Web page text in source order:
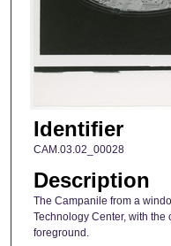
Identifier
CAM.03.02_00028
Description
The Campanile from a
Technology Center, with the
foreground.